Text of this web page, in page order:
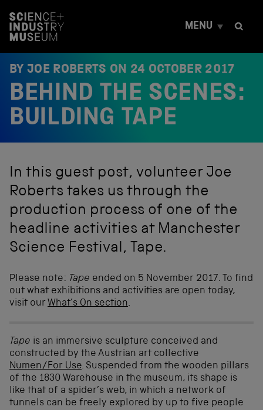
t
MENU
BY JOE ROBERTS ON 24 OCTOBER 2017
BEHIND THE SCENES:
BUILDING TAPE
In this guest post, volunteer Joe
Roberts takes us through the
production process of one of the
headline activities at Manchester
Science Festival, Tape.
Please note: Tape ended on 5 November 2017. To find
out what exhibitions and activities are open today,
visit our What’s On section.
Tape is an immersive sculpture conceived and
constructed by the Austrian art collective
Numen/For Use. Suspended from the wooden pillars
of the 1830 Warehouse in the museum, its shape is
like that of a spider’s web, in which a network of
tunnels can be freely explored by up to five people